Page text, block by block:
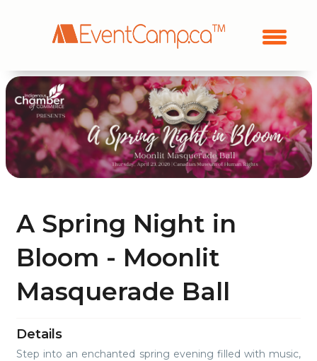
A Spring Night in
Bloom - Moonlit
Masquerade Ball
Details
Step into an enchanted spring evening filled with music,